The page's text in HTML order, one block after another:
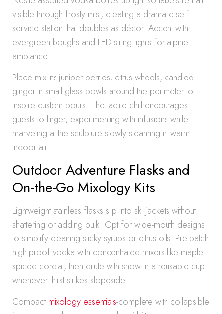
visible through frosty mist, creating a dramatic self-
service station that doubles as décor. Accent with
evergreen boughs and LED string lights for alpine
ambiance.
Place mix-ins-juniper berries, citrus wheels, candied
ginger-in small glass bowls around the perimeter to
inspire custom pours. The tactile chill encourages
guests to linger, experimenting with infusions while
marveling at the sculpture slowly steaming in warm
indoor air.
Outdoor Adventure Flasks and
On-the-Go Mixology Kits
Lightweight stainless flasks slip into ski jackets without
shattering or adding bulk. Opt for wide-mouth designs
to simplify cleaning sticky syrups or citrus oils. Pre-batch
high-proof vodka with concentrated mixers like maple-
spiced cordial, then dilute with snow in a reusable cup
whenever thirst strikes slopeside.
Compactmixology essentials-complete with collapsible